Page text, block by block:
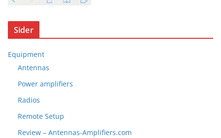
Sider
Equipment
Antennas
Power amplifiers
Radios
Remote Setup
Review – Antennas-Amplifiers.com